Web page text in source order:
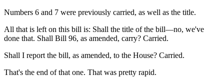
Numbers 6 and 7 were previously carried, as well as the title.
All that is left on this bill is: Shall the title of the bill—no, we've
done that. Shall Bill 96, as amended, carry? Carried.
Shall I report the bill, as amended, to the House? Carried.
That's the end of that one. That was pretty rapid.